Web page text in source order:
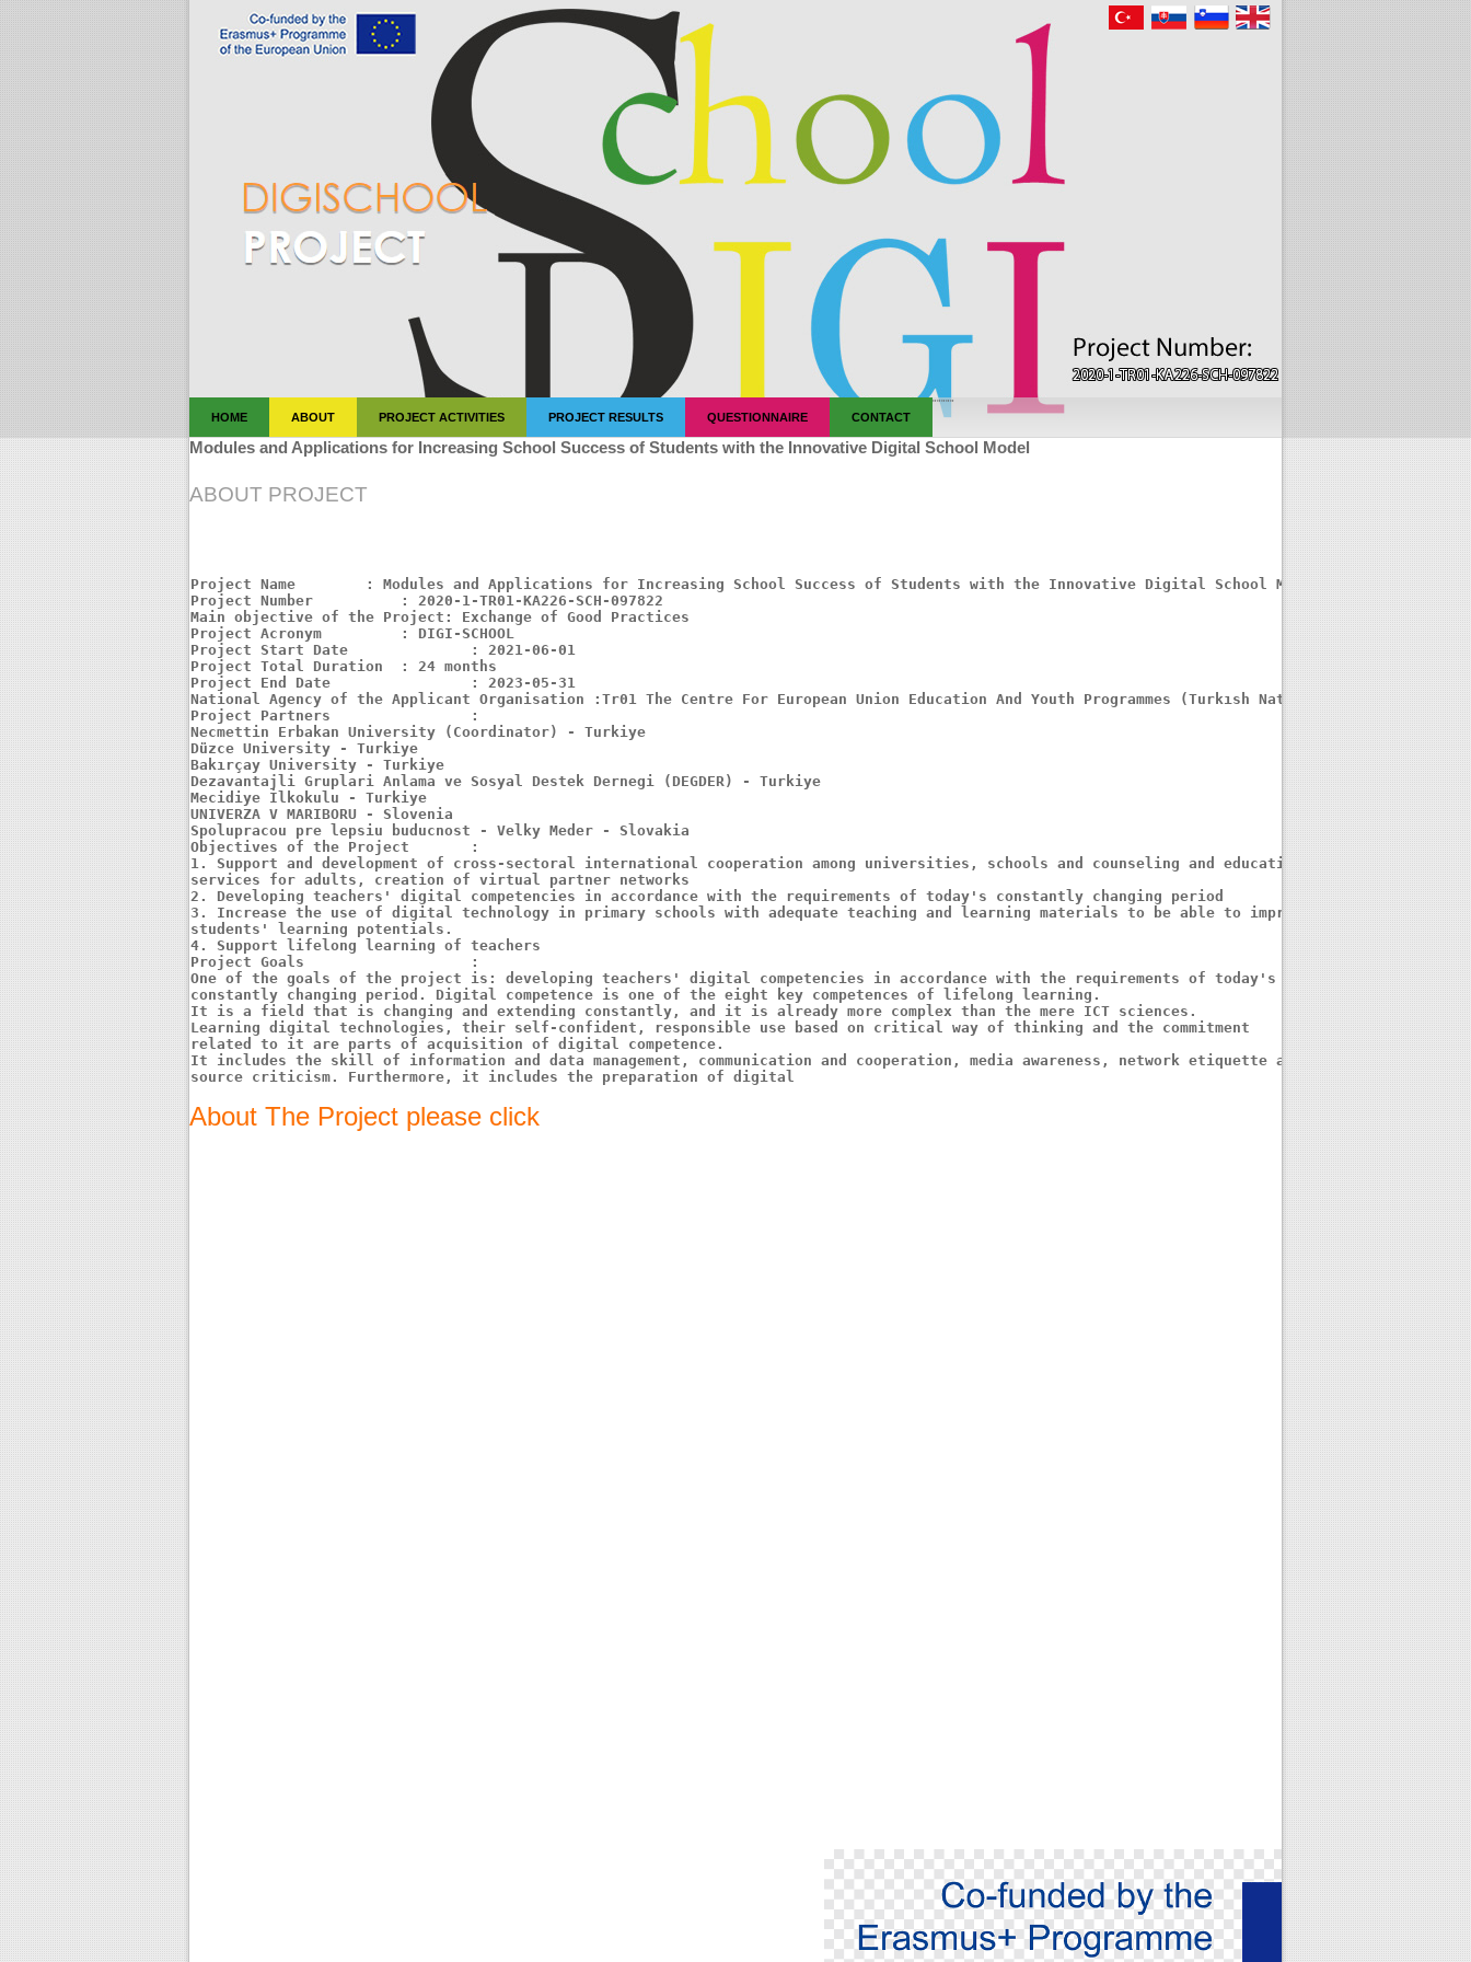
HOME
"
ABOUT
"
PROJECT ACTIVITIES
"
PROJECT RESULTS QUESTIONNAIRE
"
CONTACT
"
Modules and Applications for Increasing School Success of Students with the Innovative Digital School Model
ABOUT PROJECT
Project Name	    : Modules and Applications for Increasing School Success of Students with the Innovative Digital School Model
Project Number		: 2020-1-TR01-KA226-SCH-097822
Main objective of the Project: Exchange of Good Practices
Project Acronym		: DIGI-SCHOOL
Project Start Date		: 2021-06-01
Project Total Duration	: 24 months
Project End Date		: 2023-05-31
National Agency of the Applicant Organisation :Tr01 The Centre For European Union Education And Youth Programmes (Turkısh Natıonal Agency)
Project Partners		:
Necmettin Erbakan University (Coordinator) - Turkiye
Düzce University - Turkiye
Bakırçay University - Turkiye
Dezavantajli Gruplari Anlama ve Sosyal Destek Dernegi (DEGDER) - Turkiye
Mecidiye İlkokulu - Turkiye
UNIVERZA V MARIBORU - Slovenia
Spolupracou pre lepsiu buducnost - Velky Meder - Slovakia
Objectives of the Project	:
1. Support and development of cross-sectoral international cooperation among universities, schools and counseling and educational
services for adults, creation of virtual partner networks
2. Developing teachers' digital competencies in accordance with the requirements of today's constantly changing period
3. Increase the use of digital technology in primary schools with adequate teaching and learning materials to be able to improve
students' learning potentials.
4. Support lifelong learning of teachers
Project Goals			:
One of the goals of the project is: developing teachers' digital competencies in accordance with the requirements of today's
constantly changing period. Digital competence is one of the eight key competences of lifelong learning.
It is a field that is changing and extending constantly, and it is already more complex than the mere ICT sciences.
Learning digital technologies, their self-confident, responsible use based on critical way of thinking and the commitment
related to it are parts of acquisition of digital competence.
It includes the skill of information and data management, communication and cooperation, media awareness, network etiquette and
source criticism. Furthermore, it includes the preparation of digital
About The Project please click